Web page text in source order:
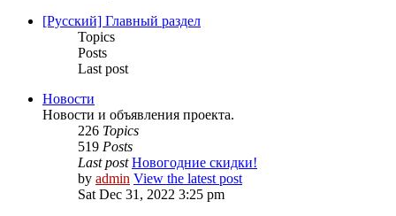
[Русский] Главный раздел
Topics
Posts
Last post
Новости
Новости и объявления проекта.
226 Topics
519 Posts
Last post Новогодние скидки!
by admin View the latest post
Sat Dec 31, 2022 3:25 pm